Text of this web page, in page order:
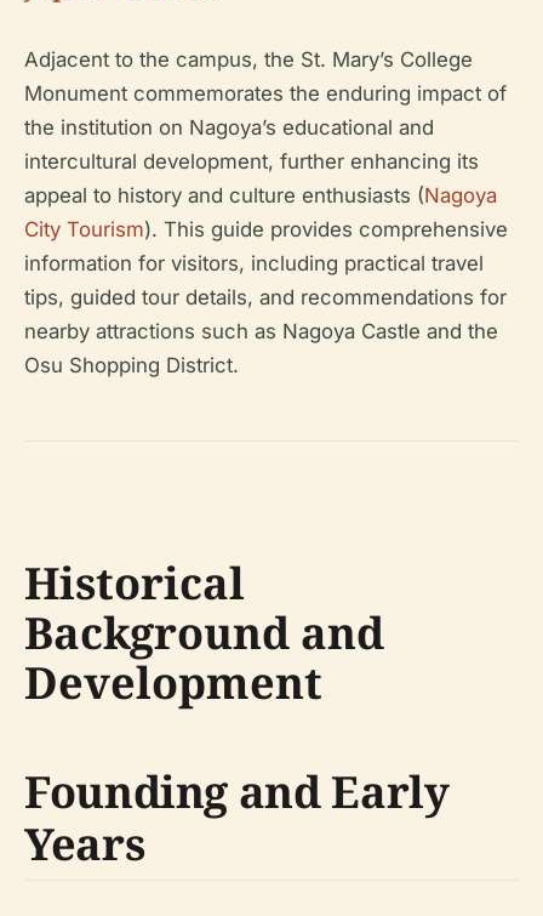
Adjacent to the campus, the St. Mary’s College
Monument commemorates the enduring impact of
the institution on Nagoya’s educational and
intercultural development, further enhancing its
appeal to history and culture enthusiasts (Nagoya
City Tourism). This guide provides comprehensive
information for visitors, including practical travel
tips, guided tour details, and recommendations for
nearby attractions such as Nagoya Castle and the
Osu Shopping District.
Historical
Background and
Development
Founding and Early
Years